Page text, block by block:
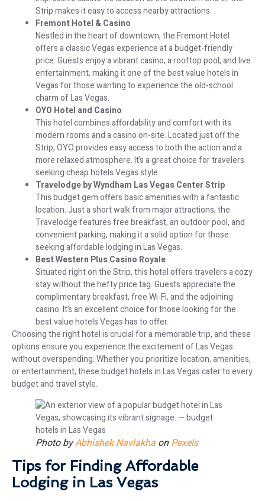
Strip makes it easy to access nearby attractions.
Fremont Hotel & Casino
Nestled in the heart of downtown, the Fremont Hotel
offers a classic Vegas experience at a budget-friendly
price. Guests enjoy a vibrant casino, a rooftop pool, and live
entertainment, making it one of the best value hotels in
Vegas for those wanting to experience the old-school
charm of Las Vegas.
OYO Hotel and Casino
This hotel combines affordability and comfort with its
modern rooms and a casino on-site. Located just off the
Strip, OYO provides easy access to both the action and a
more relaxed atmosphere. It’s a great choice for travelers
seeking cheap hotels Vegas style.
Travelodge by Wyndham Las Vegas Center Strip
This budget gem offers basic amenities with a fantastic
location. Just a short walk from major attractions, the
Travelodge features free breakfast, an outdoor pool, and
convenient parking, making it a solid option for those
seeking affordable lodging in Las Vegas.
Best Western Plus Casino Royale
Situated right on the Strip, this hotel offers travelers a cozy
stay without the hefty price tag. Guests appreciate the
complimentary breakfast, free Wi-Fi, and the adjoining
casino. It’s an excellent choice for those looking for the
best value hotels Vegas has to offer.
Choosing the right hotel is crucial for a memorable trip, and these
options ensure you experience the excitement of Las Vegas
without overspending. Whether you prioritize location, amenities,
or entertainment, these budget hotels in Las Vegas cater to every
budget and travel style.
Photo byAbhishek Navlakha onPexels
Tips for Finding Affordable
Lodging in Las Vegas